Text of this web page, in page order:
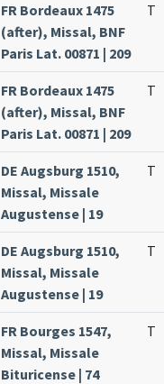
FR Bordeaux 1475
(after), Missal, BNF
Paris Lat. 00871 | 209
T
FR Bordeaux 1475
(after), Missal, BNF
Paris Lat. 00871 | 209
T
DE Augsburg 1510,
Missal, Missale
Augustense | 19
T
DE Augsburg 1510,
Missal, Missale
Augustense | 19
T
FR Bourges 1547,
Missal, Missale
Bituricense | 74
T